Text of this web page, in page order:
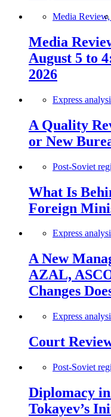
Media Review,
Media
August 5 to
2026
Express
A Quality
or New
Post-Soviet
What Is
Foreign
Express
A New
AZAL,
Changes
Express
Court
Post-Soviet
Diplomacy
Tokayev’s